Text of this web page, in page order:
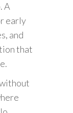
A
early
and
that